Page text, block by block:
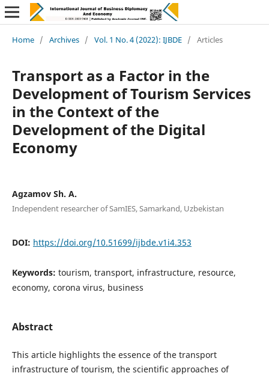
Home / Archives / Vol. 1 No. 4 (2022): IJBDE / Articles
Transport as a Factor in the
Development of Tourism Services
in the Context of the
Development of the Digital
Economy
Agzamov Sh. А.
Independent researcher of SamIES, Samarkand, Uzbekistan
DOI: https://doi.org/10.51699/ijbde.v1i4.353
Keywords: tourism, transport, infrastructure, resource,
economy, corona virus, business
Abstract
This article highlights the essence of the transport
infrastructure of tourism, the scientific approaches of